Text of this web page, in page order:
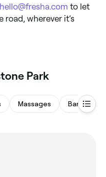
hello@fresha.com to let
road, wherever it’s
Park
Massages Barbers